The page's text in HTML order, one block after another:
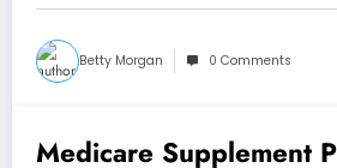
Betty Morgan 0 Comments
May 2, 2026
Medicare Supplement